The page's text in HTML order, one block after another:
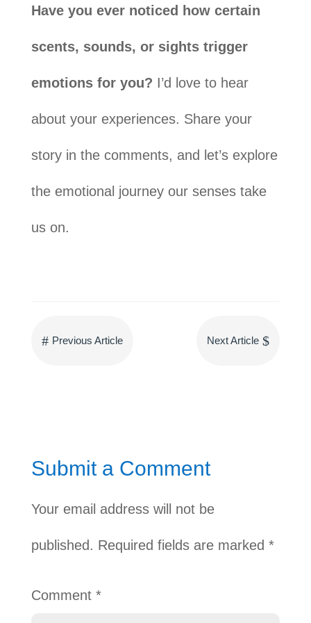
Have you ever noticed how certain
scents, sounds, or sights trigger
emotions for you? I’d love to hear
about your experiences. Share your
story in the comments, and let’s explore
the emotional journey our senses take
us on.
# Previous Article Next Article $
Submit a Comment
Your email address will not be
published. Required fields are marked *
Comment *